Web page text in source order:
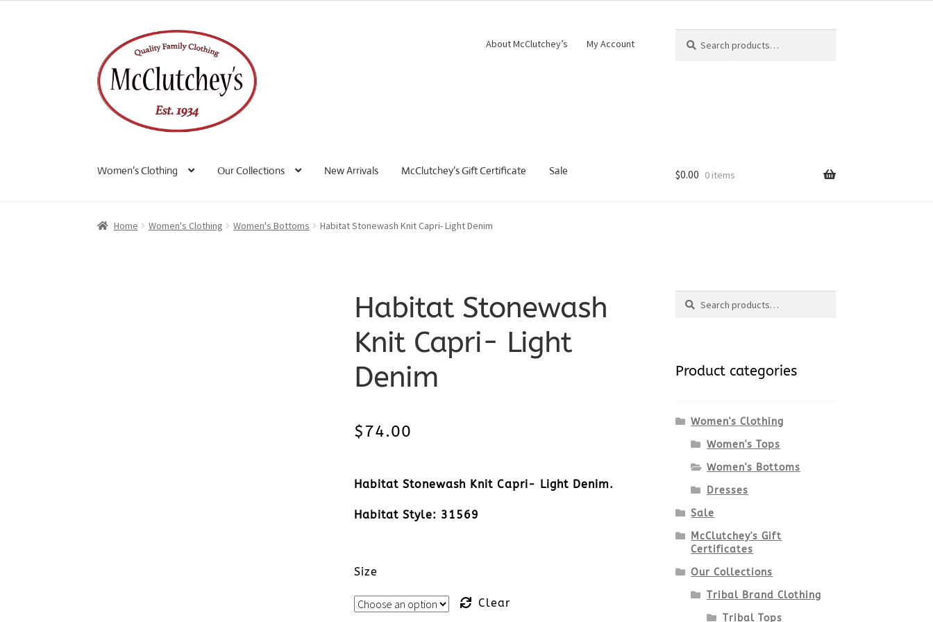
to
navigation
to
content
About McClutchey’s My Account
for:
Search
Women’s Clothing Our Collections New Arrivals McClutchey’s Gift Certificate Sale $0.00 0 items
Home Women's Clothing Women's Bottoms Habitat Stonewash Knit Capri- Light Denim
Habitat Stonewash
Knit Capri- Light
Denim
$74.00
Habitat Stonewash Knit Capri- Light Denim.
Habitat Style: 31569
Size
Clear
Search
Search
Product categories
Women's Clothing
Women's Tops
Women's Bottoms
Dresses
Sale
McClutchey's Gift
Certificates
Our Collections
Tribal Brand Clothing
Tribal Tops